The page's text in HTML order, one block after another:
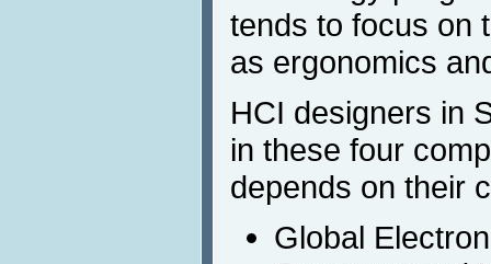
tends to focus on
as ergonomics
HCI designers in
in these four
depends on their
Global